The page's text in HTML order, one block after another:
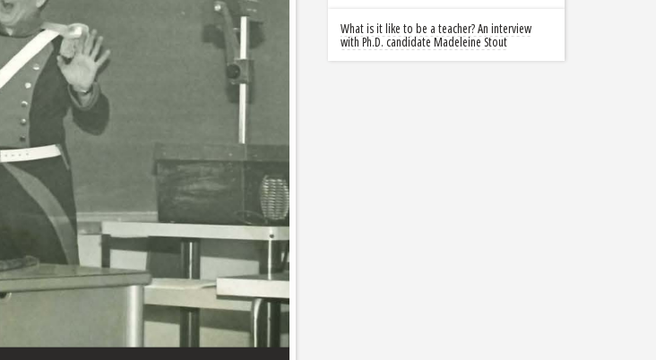
What is it like to be a teacher? An interview
with Ph.D. candidate Madeleine Stout